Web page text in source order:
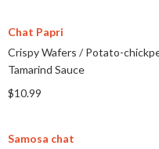
Chat Papri
Crispy Wafers / Potato-
Tamarind Sauce
$10.99
Samosa chat